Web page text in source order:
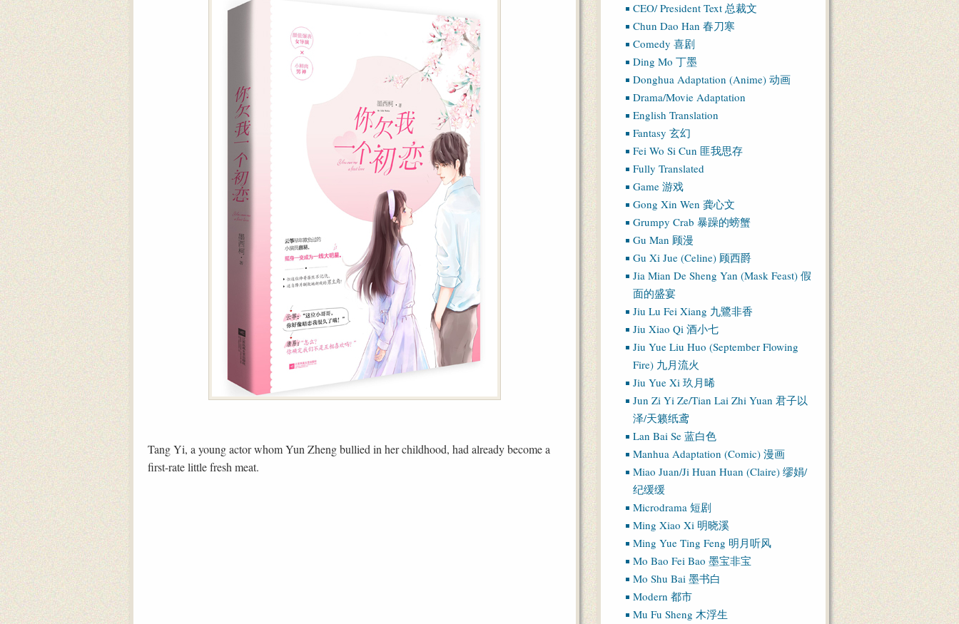
Tang Yi, a young actor whom Yun Zheng bullied in her childhood, had already become a
first-rate little fresh meat.
CEO/ President Text 总裁文
Chun Dao Han 春刀寒
Comedy 喜剧
Ding Mo 丁墨
Donghua Adaptation (Anime) 动画
Drama/Movie Adaptation
English Translation
Fantasy 玄幻
Fei Wo Si Cun 匪我思存
Fully Translated
Game 游戏
Gong Xin Wen 龚心文
Grumpy Crab 暴躁的螃蟹
Gu Man 顾漫
Gu Xi Jue (Celine) 顾西爵
Jia Mian De Sheng Yan (Mask Feast) 假
面的盛宴
Jiu Lu Fei Xiang 九鷺非香
Jiu Xiao Qi 酒小七
Jiu Yue Liu Huo (September Flowing
Fire) 九月流火
Jiu Yue Xi 玖月晞
Jun Zi Yi Ze/Tian Lai Zhi Yuan 君子以
泽/天籁纸鸢
Lan Bai Se 蓝白色
Manhua Adaptation (Comic) 漫画
Miao Juan/Ji Huan Huan (Claire) 缪娟/
纪缓缓
Microdrama 短剧
Ming Xiao Xi 明晓溪
Ming Yue Ting Feng 明月听风
Mo Bao Fei Bao 墨宝非宝
Mo Shu Bai 墨书白
Modern 都市
Mu Fu Sheng 木浮生